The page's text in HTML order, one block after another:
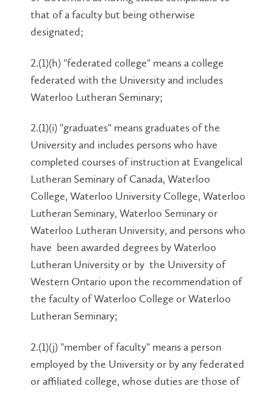
that of a faculty but being otherwise
designated;
2.(1)(h) "federated college" means a college
federated with the University and includes
Waterloo Lutheran Seminary;
2.(1)(i) "graduates" means graduates of the
University and includes persons who have
completed courses of instruction at Evangelical
Lutheran Seminary of Canada, Waterloo
College, Waterloo University College, Waterloo
Lutheran Seminary, Waterloo Seminary or
Waterloo Lutheran University, and persons who
have been awarded degrees by Waterloo
Lutheran University or by the University of
Western Ontario upon the recommendation of
the faculty of Waterloo College or Waterloo
Lutheran Seminary;
2.(1)(j) "member of faculty" means a person
employed by the University or by any federated
or affiliated college, whose duties are those of